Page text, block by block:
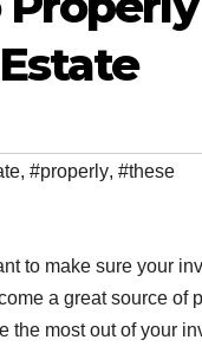
, #properly, #these
to make sure your
a great source of
the most out of your